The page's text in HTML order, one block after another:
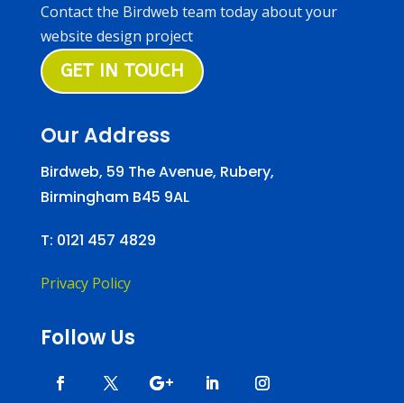
Contact the Birdweb team today about your
website design project
GET IN TOUCH
Our Address
Birdweb, 59 The Avenue, Rubery,
Birmingham B45 9AL
T: 0121 457 4829
Privacy Policy
Follow Us